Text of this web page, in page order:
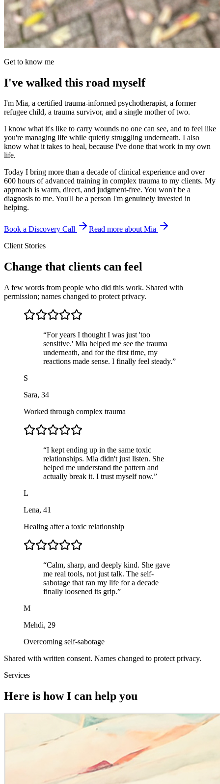
Get to know me
I've walked this road myself
I'm Mia, a certified trauma-informed psychotherapist, a former
refugee child, a trauma survivor, and a single mother of two.
I know what it's like to carry wounds no one can see, and to feel like
you're managing life while quietly struggling underneath. I also
know what it takes to heal, because I've done that work in my own
life.
Today I bring more than a decade of clinical experience and over
600 hours of advanced training in complex trauma to my clients. My
approach is warm, direct, and judgment-free. You won't be a
diagnosis to me. You'll be a person I'm genuinely invested in
helping.
Book a Discovery Call
Read more about Mia
Client Stories
Change that clients can feel
A few words from people who did this work. Shared with
permission; names changed to protect privacy.
“For years I thought I was just 'too
sensitive.' Mia helped me see the trauma
underneath, and for the first time, my
reactions made sense. I finally feel steady.”
S
Sara, 34
Worked through complex trauma
“I kept ending up in the same toxic
relationships. Mia didn't just listen. She
helped me understand the pattern and
actually break it. I trust myself now.”
L
Lena, 41
Healing after a toxic relationship
“Calm, sharp, and deeply kind. She gave
me real tools, not just talk. The self-
sabotage that ran my life for a decade
finally loosened its grip.”
M
Mehdi, 29
Overcoming self-sabotage
Shared with written consent. Names changed to protect privacy.
Services
Here is how I can help you